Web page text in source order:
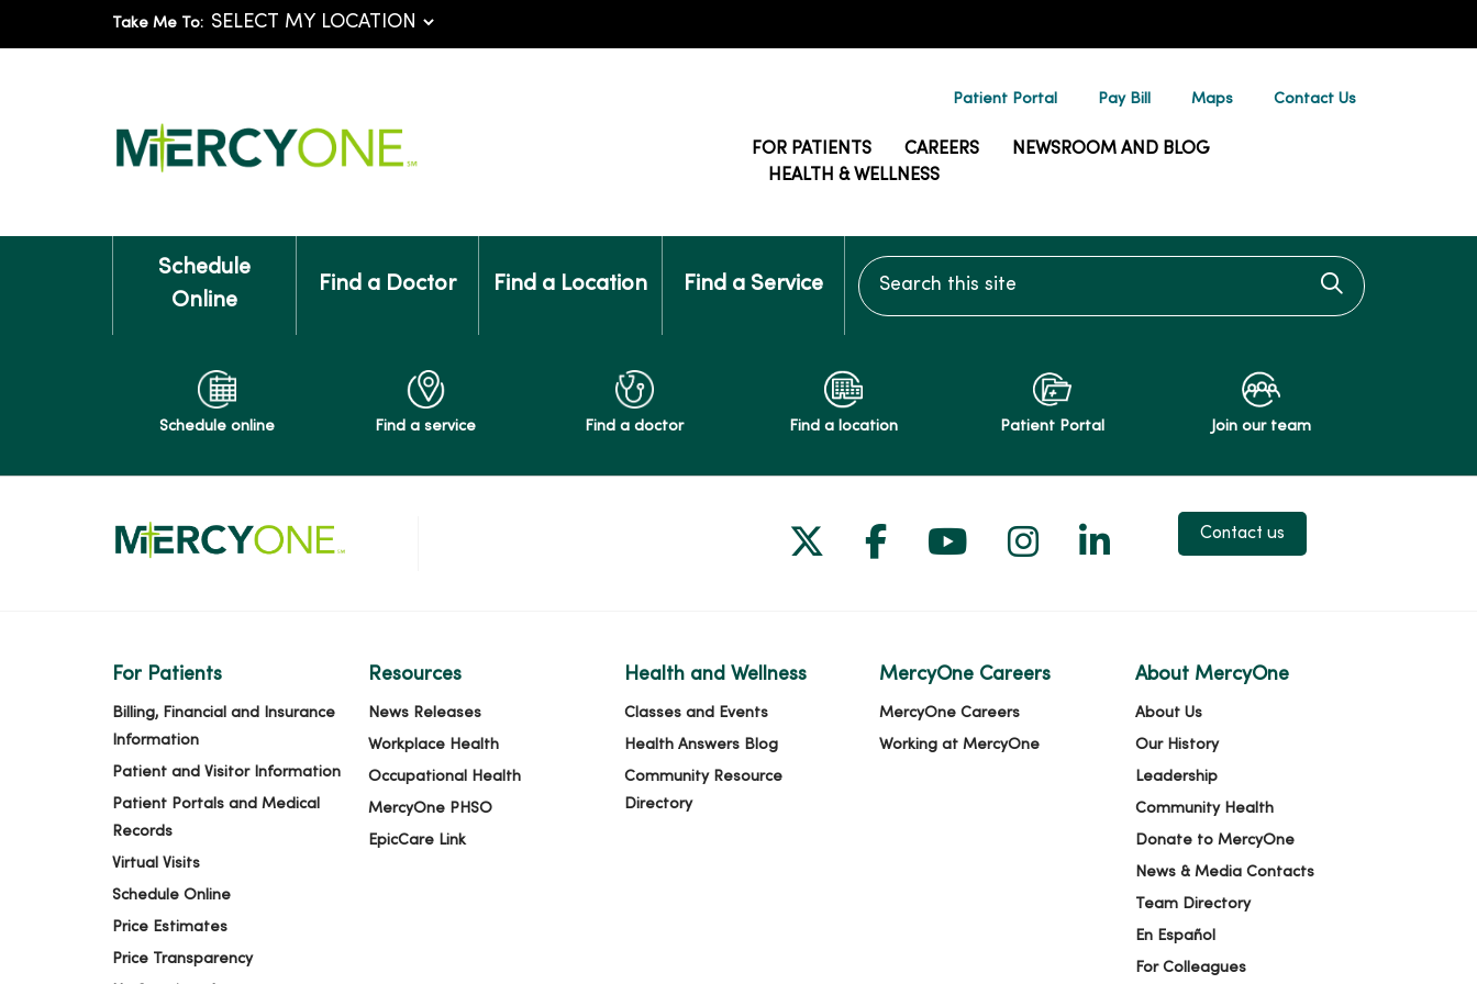
Take Me To:
Patient Portal Pay Bill Maps Contact Us
FOR PATIENTS CAREERS
NEWSROOM AND BLOG
HEALTH & WELLNESS
Schedule
Online
Find a Doctor Find a Location Find a Service
Search this site
Click to
Schedule online Find a service Find a doctor Find a location Patient Portal Join our team
Follow us on X
Follow us on Facebook
Follow us on YouTube
Follow us on Instagram
Follow us on LinkedIn
Contact us
For Patients
Billing, Financial and Insurance
Information
Patient and Visitor Information
Patient Portals and Medical
Records
Virtual Visits
Schedule Online
Price Estimates
Price Transparency
Resources
News Releases
Workplace Health
Occupational Health
MercyOne PHSO
EpicCare Link
Health and Wellness
Classes and Events
Health Answers Blog
Community Resource
Directory
MercyOne Careers
MercyOne Careers
Working at MercyOne
About MercyOne
About Us
Our History
Leadership
Community Health
Donate to MercyOne
News & Media Contacts
Team Directory
En Español
For Colleagues